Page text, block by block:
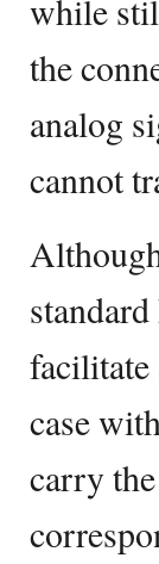
while
the
analog
cannot
facilitate
case
carry